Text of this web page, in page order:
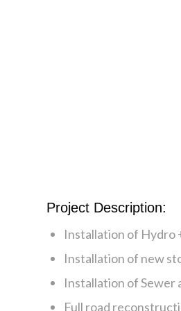
Project Description:
Installation of Hydro
Installation of new
Installation of Sewer
Full road